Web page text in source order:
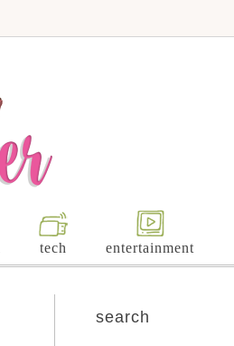
tech entertainment
search